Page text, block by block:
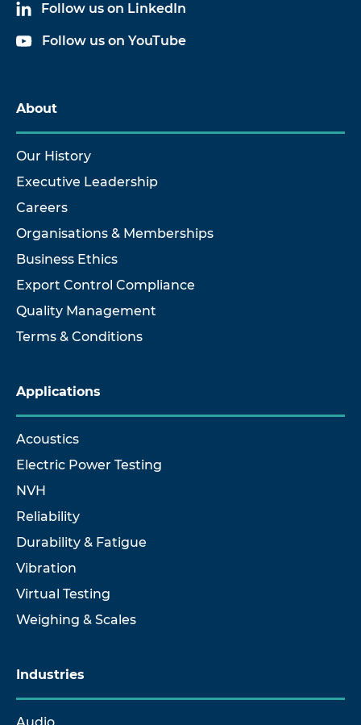
Follow us on LinkedIn
Follow us on YouTube
About
Our History
Executive Leadership
Careers
Organisations & Memberships
Business Ethics
Export Control Compliance
Quality Management
Terms & Conditions
Applications
Acoustics
Electric Power Testing
NVH
Reliability
Durability & Fatigue
Vibration
Virtual Testing
Weighing & Scales
Industries